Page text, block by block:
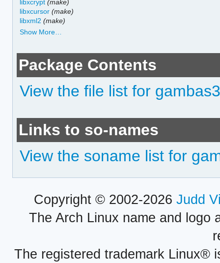
libxcrypt (make)
libxcursor (make)
libxml2 (make)
Show More…
Package Contents
View the file list for
Links to so-names
View the soname list for
Copyright © 2002-2026 Judd
The Arch Linux name and logo
The registered trademark Linux®